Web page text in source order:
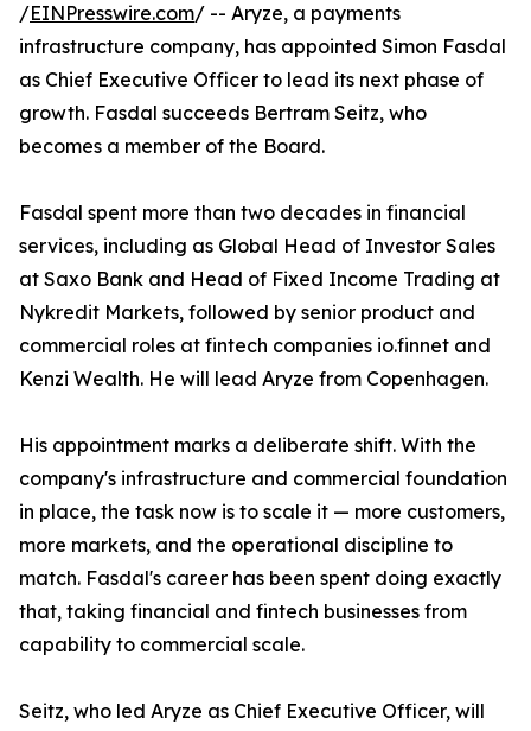
/EINPresswire.com/ -- Aryze, a payments
infrastructure company, has appointed Simon Fasdal
as Chief Executive Officer to lead its next phase of
growth. Fasdal succeeds Bertram Seitz, who
becomes a member of the Board.
Fasdal spent more than two decades in financial
services, including as Global Head of Investor Sales
at Saxo Bank and Head of Fixed Income Trading at
Nykredit Markets, followed by senior product and
commercial roles at fintech companies io.finnet and
Kenzi Wealth. He will lead Aryze from Copenhagen.
His appointment marks a deliberate shift. With the
company's infrastructure and commercial foundation
in place, the task now is to scale it — more customers,
more markets, and the operational discipline to
match. Fasdal's career has been spent doing exactly
that, taking financial and fintech businesses from
capability to commercial scale.
Seitz, who led Aryze as Chief Executive Officer, will